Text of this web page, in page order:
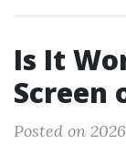
Is It
Screen
Posted on